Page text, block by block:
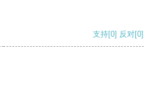
支持[0] 反对[0]